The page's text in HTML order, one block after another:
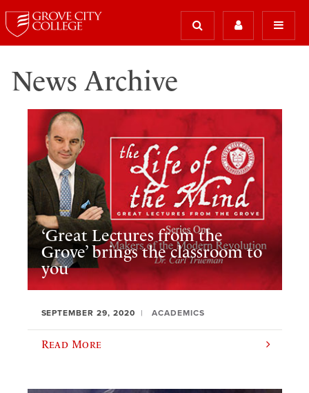
News Archive
‘Great Lectures from the
Grove’ brings the classroom to
you
SEPTEMBER 29, 2020 ACADEMICS
Read More